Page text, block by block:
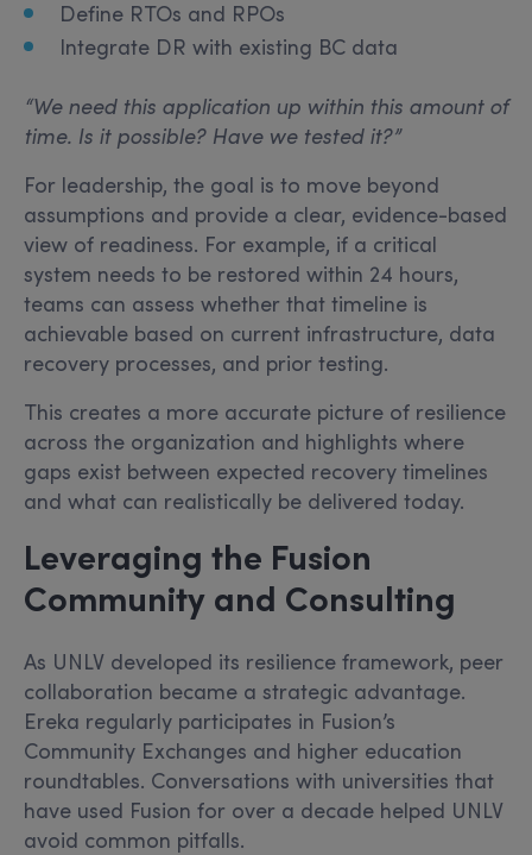
Define RTOs and RPOs
Integrate DR with existing BC data
“We need this application up within this amount of
time. Is it possible? Have we tested it?”
For leadership, the goal is to move beyond
assumptions and provide a clear, evidence-based
view of readiness. For example, if a critical
system needs to be restored within 24 hours,
teams can assess whether that timeline is
achievable based on current infrastructure, data
recovery processes, and prior testing.
This creates a more accurate picture of resilience
across the organization and highlights where
gaps exist between expected recovery timelines
and what can realistically be delivered today.
Leveraging the Fusion
Community and Consulting
As UNLV developed its resilience framework, peer
collaboration became a strategic advantage.
Ereka regularly participates in Fusion’s
Community Exchanges and higher education
roundtables. Conversations with universities that
have used Fusion for over a decade helped UNLV
avoid common pitfalls.